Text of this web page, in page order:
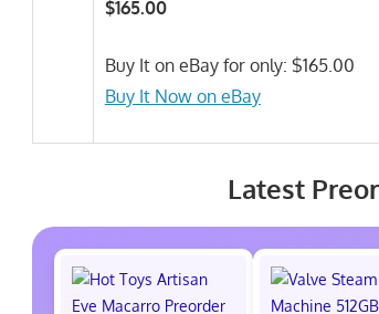
$165.00
Buy It on eBay for only: $165.00
Buy It Now on eBay
Latest